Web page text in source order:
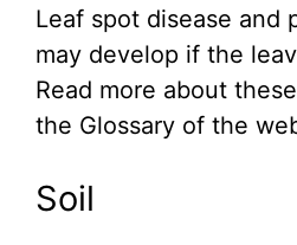
Leaf spot disease and
may develop if the
Read more about
the Glossary of the
Soil